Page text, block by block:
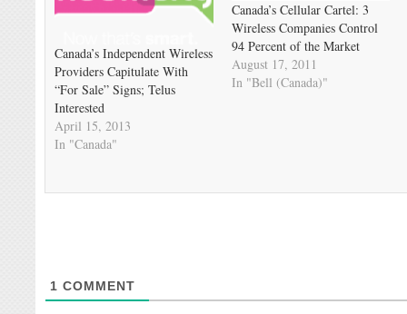
Canada’s Independent Wireless
Providers Capitulate With
“For Sale” Signs; Telus
Interested
April 15, 2013
In "Canada"
Canada’s Cellular Cartel: 3
Wireless Companies Control
94 Percent of the Market
August 17, 2011
In "Bell (Canada)"
1 COMMENT